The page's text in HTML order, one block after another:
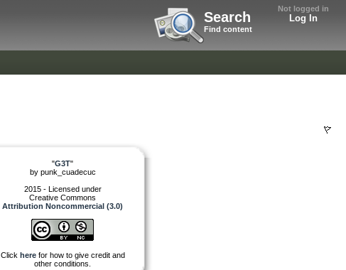
Not logged in
Log In
Search
Find content
"G3T"
by punk_cuadecuc
2015 - Licensed under
Creative Commons
Attribution Noncommercial (3.0)
Click herefor how to give credit and
other conditions.